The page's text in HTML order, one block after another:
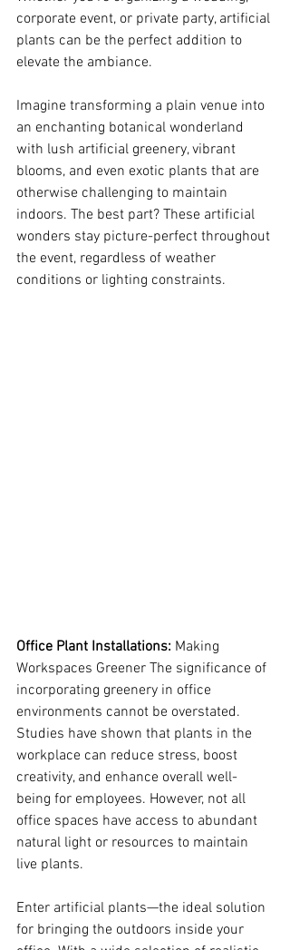
corporate event, or private party, artificial
plants can be the perfect addition to
elevate the ambiance.
Imagine transforming a plain venue into
an enchanting botanical wonderland
with lush artificial greenery, vibrant
blooms, and even exotic plants that are
otherwise challenging to maintain
indoors. The best part? These artificial
wonders stay picture-perfect throughout
the event, regardless of weather
conditions or lighting constraints.
Office Plant Installations: Making
Workspaces Greener The significance of
incorporating greenery in office
environments cannot be overstated.
Studies have shown that plants in the
workplace can reduce stress, boost
creativity, and enhance overall well-
being for employees. However, not all
office spaces have access to abundant
natural light or resources to maintain
live plants.
Enter artificial plants—the ideal solution
for bringing the outdoors inside your